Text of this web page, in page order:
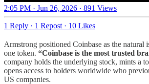
2:05 PM · Jun 26, 2026 · 891 Views
1 Reply · 1 Repost · 10 Likes
Armstrong positioned Coinbase as the natural
one token. “Coinbase is the most trusted
company holds the underlying stock, mints a
opens access to holders worldwide who
US companies.